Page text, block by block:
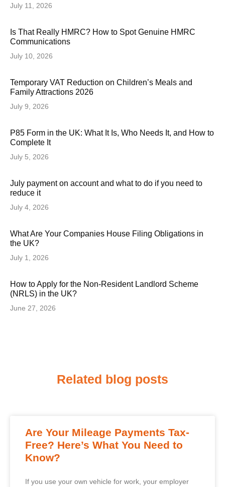
July 11, 2026
Is That Really HMRC? How to Spot Genuine HMRC
Communications
July 10, 2026
Temporary VAT Reduction on Children’s Meals and
Family Attractions 2026
July 9, 2026
P85 Form in the UK: What It Is, Who Needs It, and How to
Complete It
July 5, 2026
July payment on account and what to do if you need to
reduce it
July 4, 2026
What Are Your Companies House Filing Obligations in
the UK?
July 1, 2026
How to Apply for the Non-Resident Landlord Scheme
(NRLS) in the UK?
June 27, 2026
Related blog posts
Are Your Mileage Payments Tax-
Free? Here’s What You Need to
Know?
If you use your own vehicle for work, your employer